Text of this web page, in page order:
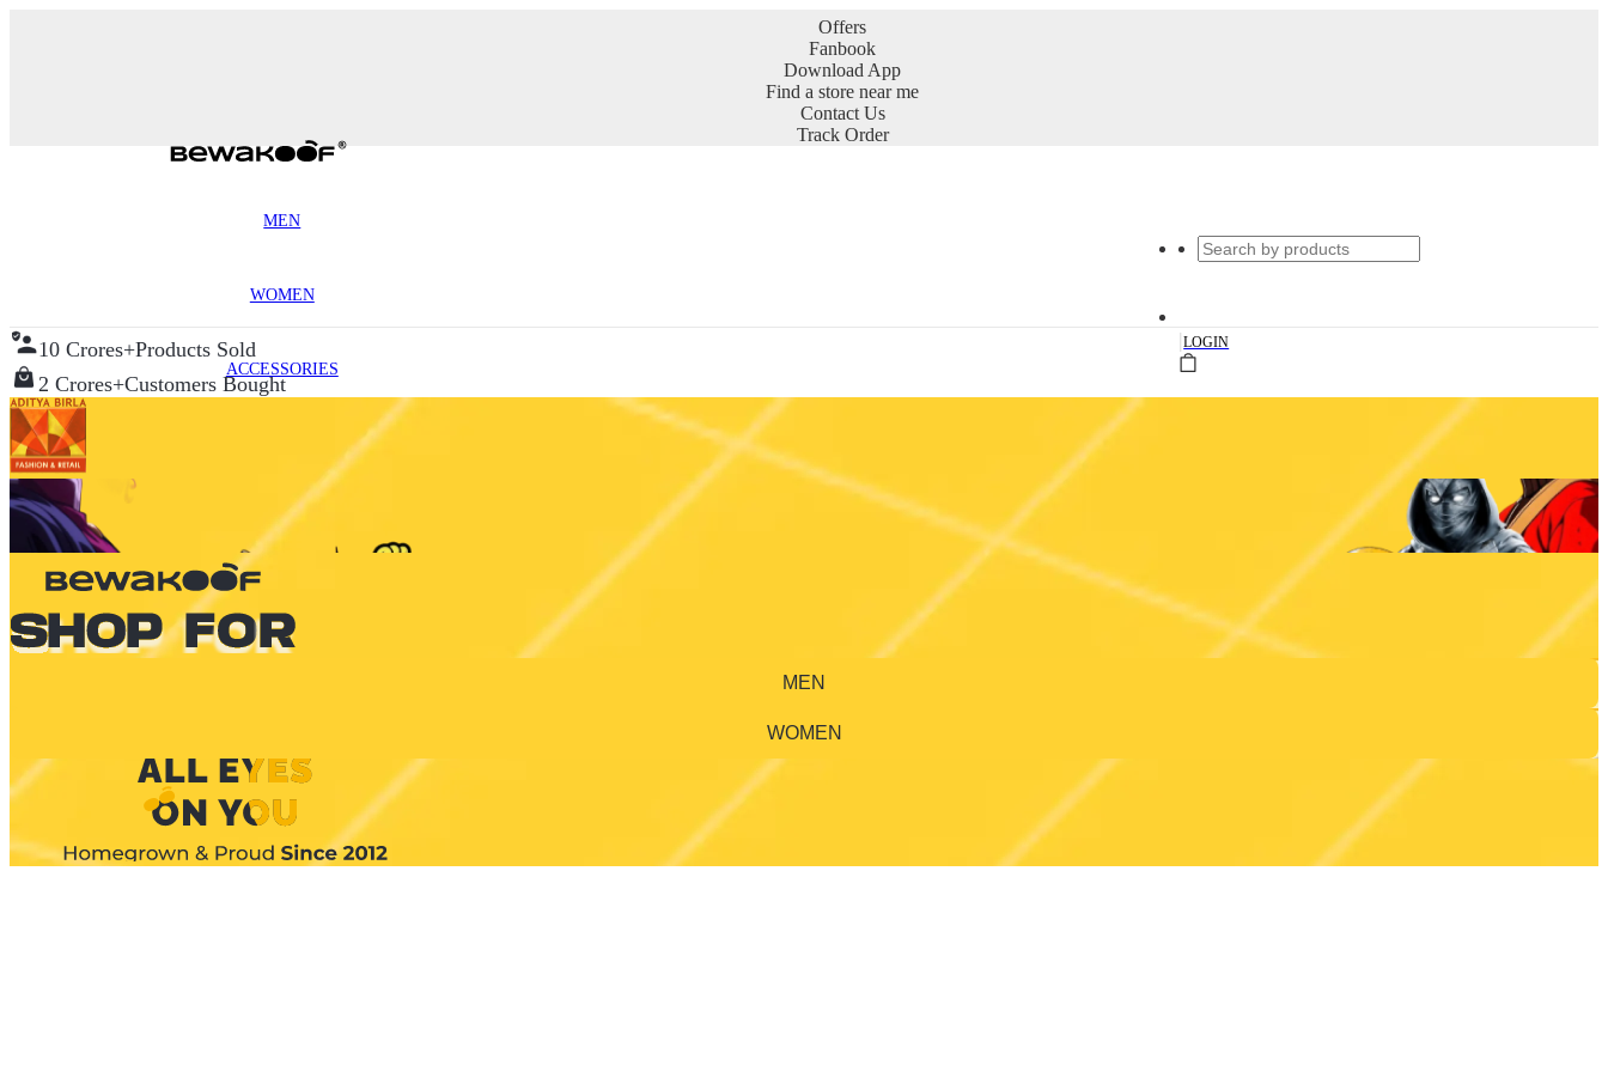
Offers
Fanbook
Download App
Find a store near me
Contact Us
Track Order
MEN
WOMEN
ACCESSORIES
|LOGIN
10 Crores+Products Sold
2 Crores+Customers Bought
MEN
WOMEN